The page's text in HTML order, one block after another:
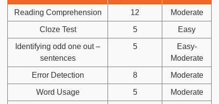
Reading Comprehension 12 Moderate
Cloze Test 5 Easy
Identifying odd one out –
sentences
5
Easy-
Moderate
Error Detection 8 Moderate
Word Usage 5 Moderate